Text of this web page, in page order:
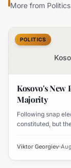
More from Politics
POLITICS
Kosovo's
Majority
Following snap
constituted, but
Viktor Georgiev